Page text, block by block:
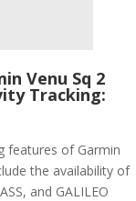
Venu Sq 2
Tracking:
features of Garmin
the availability of
and GALILEO